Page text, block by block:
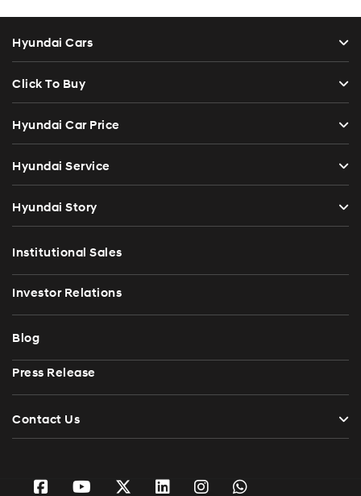
Hyundai Cars
Click To Buy
Hyundai Car Price
Hyundai Service
Hyundai Story
Institutional Sales
Investor Relations
Blog
Press Release
Contact Us